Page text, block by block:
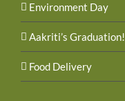
Environment Day
Aakriti’s Graduation!
Food Delivery